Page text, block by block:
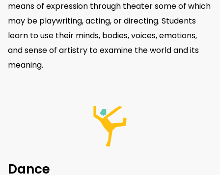
means of expression through theater some of which
may be playwriting, acting, or directing. Students
learn to use their minds, bodies, voices, emotions,
and sense of artistry to examine the world and its
meaning.
Dance